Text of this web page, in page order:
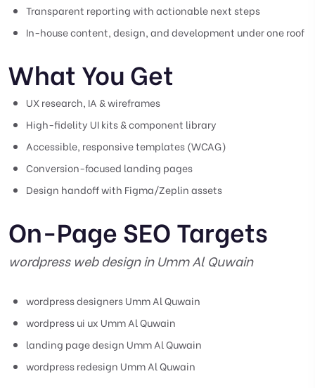
Transparent reporting with actionable next steps
In-house content, design, and development under one roof
What You Get
UX research, IA & wireframes
High-fidelity UI kits & component library
Accessible, responsive templates (WCAG)
Conversion-focused landing pages
Design handoff with Figma/Zeplin assets
On-Page SEO Targets
wordpress web design in Umm Al Quwain
wordpress designers Umm Al Quwain
wordpress ui ux Umm Al Quwain
landing page design Umm Al Quwain
wordpress redesign Umm Al Quwain